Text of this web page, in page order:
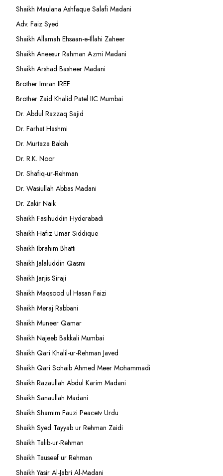
Shaikh Maulana Ashfaque Salafi Madani
Adv. Faiz Syed
Shaikh Allamah Ehsaan-e-Illahi Zaheer
Shaikh Aneesur Rahman Azmi Madani
Shaikh Arshad Basheer Madani
Brother Imran IREF
Brother Zaid Khalid Patel IIC Mumbai
Dr. Abdul Razzaq Sajid
Dr. Farhat Hashmi
Dr. Murtaza Baksh
Dr. R.K. Noor
Dr. Shafiq-ur-Rehman
Dr. Wasiullah Abbas Madani
Dr. Zakir Naik
Shaikh Fasihuddin Hyderabadi
Shaikh Hafiz Umar Siddique
Shaikh Ibrahim Bhatti
Shaikh Jalaluddin Qasmi
Shaikh Jarjis Siraji
Shaikh Maqsood ul Hasan Faizi
Shaikh Meraj Rabbani
Shaikh Muneer Qamar
Shaikh Najeeb Bakkali Mumbai
Shaikh Qari Khalil-ur-Rehman Javed
Shaikh Qari Sohaib Ahmed Meer Mohammadi
Shaikh Razaullah Abdul Karim Madani
Shaikh Sanaullah Madani
Shaikh Shamim Fauzi Peacetv Urdu
Shaikh Syed Tayyab ur Rehman Zaidi
Shaikh Talib-ur-Rehman
Shaikh Tauseef ur Rehman
Shaikh Yasir Al-Jabri Al-Madani